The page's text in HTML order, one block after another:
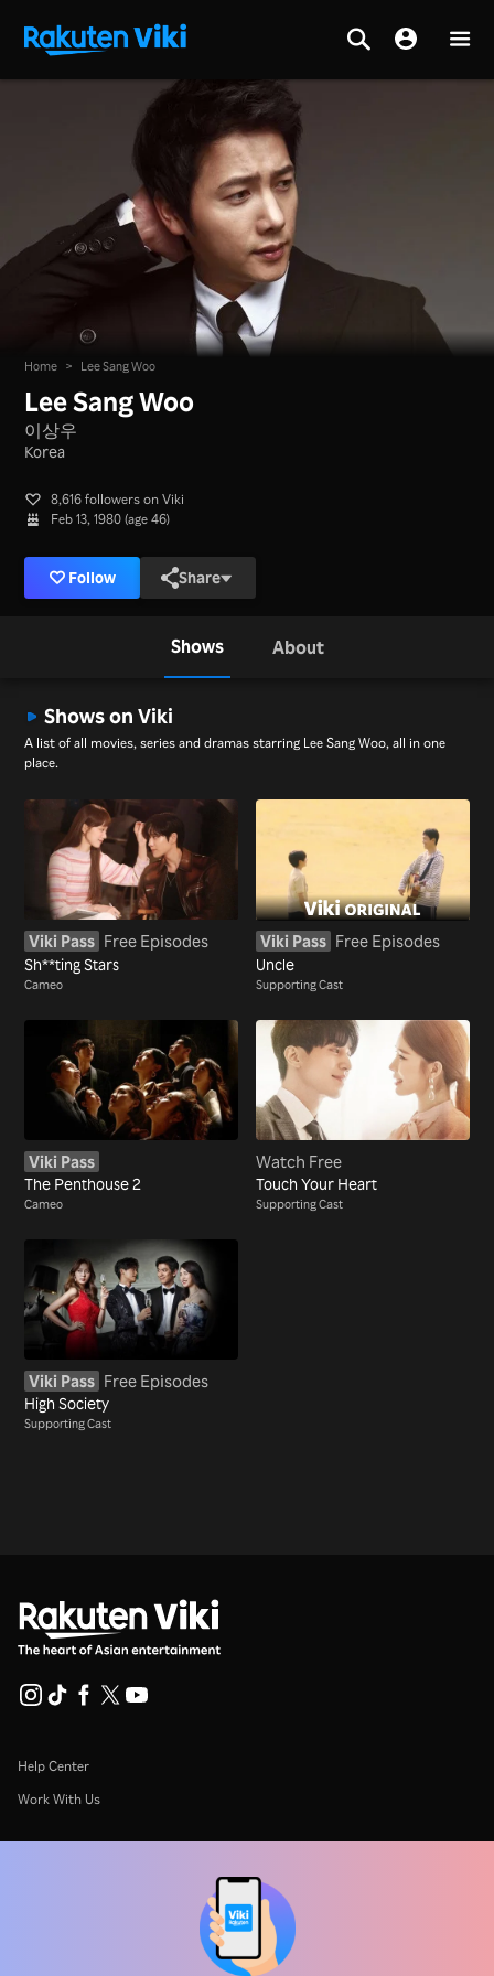
Home > Lee Sang Woo
Lee Sang Woo
이상우
Korea
8,616 followers on Viki
Feb 13, 1980 (age 46)
Follow Share
Shows About
Shows on Viki
A list of all movies, series and dramas starring Lee Sang Woo, all in one
place.
Viki Pass Free Episodes
Sh**ting Stars
Cameo
Viki Pass Free Episodes
Uncle
Supporting Cast
Viki Pass
The Penthouse 2
Cameo
Watch Free
Touch Your Heart
Supporting Cast
Viki Pass Free Episodes
High Society
Supporting Cast
Help Center
Work With Us